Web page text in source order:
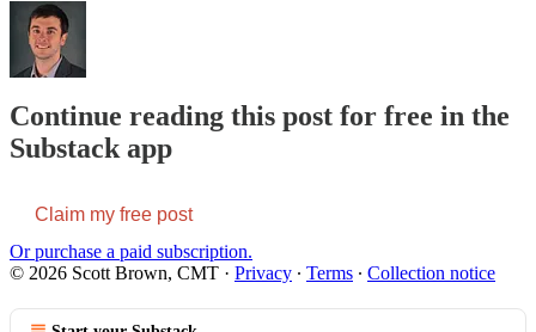
Continue reading this post for free in the
Substack app
Claim my free post
Or purchase a paid subscription.
© 2026 Scott Brown, CMT · Privacy ∙ Terms ∙ Collection notice